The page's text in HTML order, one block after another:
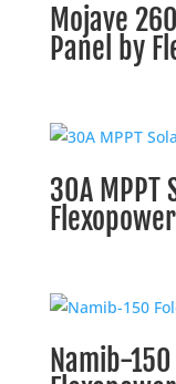
Mojave
Panel by
30A
Flexopower
Namib-